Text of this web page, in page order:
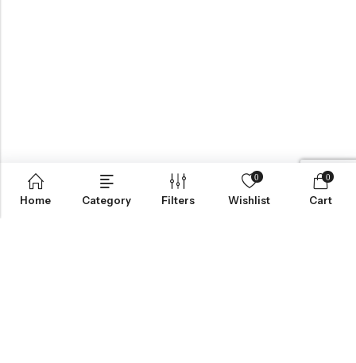
BROWSE OUR SITE
Home Category Filters
0
Wishlist
0
Cart